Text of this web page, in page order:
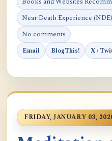
Near Death Experience (NDE)
No comments
Email BlogThis! X /
FRIDAY, JANUARY 03,